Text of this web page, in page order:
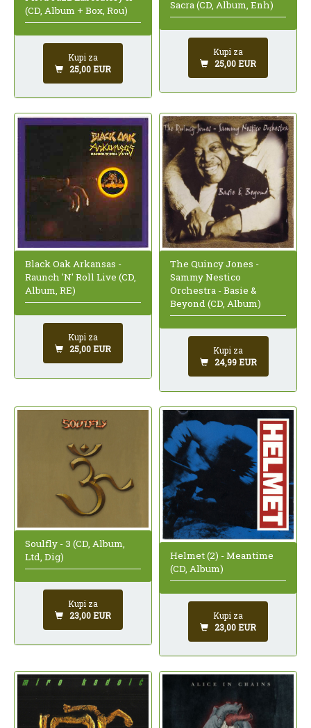
(CD, Album + Box, Rou)
Kupi za
25,00 EUR
Sacra (CD, Album, Enh)
Kupi za
25,00 EUR
Black Oak Arkansas -
Raunch 'N' Roll Live (CD,
Album, RE)
Kupi za
25,00 EUR
The Quincy Jones -
Sammy Nestico
Orchestra - Basie &
Beyond (CD, Album)
Kupi za
24,99 EUR
Soulfly - 3 (CD, Album,
Ltd, Dig)
Kupi za
23,00 EUR
Helmet (2) - Meantime
(CD, Album)
Kupi za
23,00 EUR